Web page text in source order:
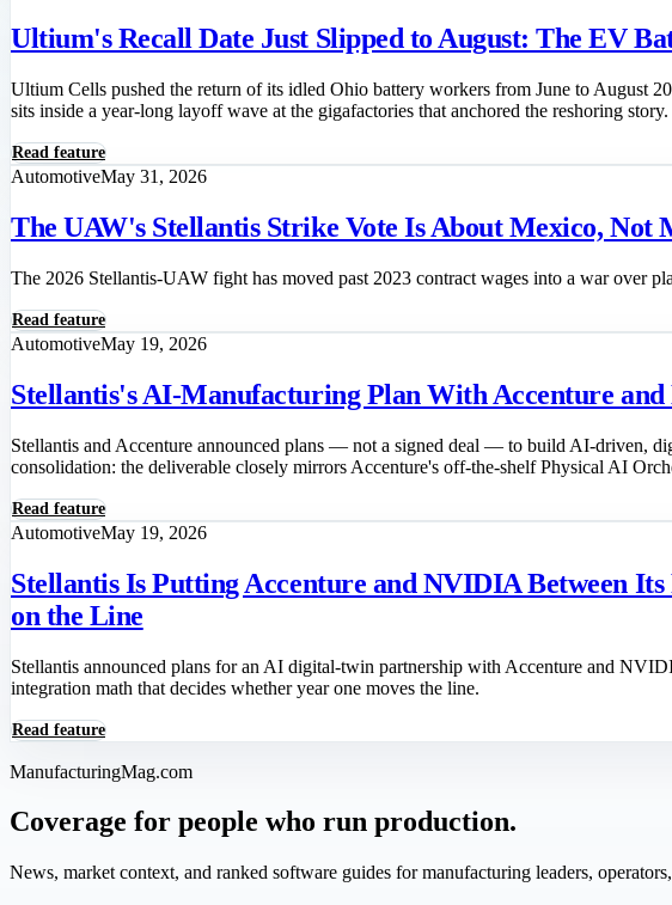
Ultium's Recall Date Just Slipped to August: The EV
Ultium Cells pushed the return of its idled Ohio battery workers from June to August
sits inside a year-long layoff wave at the gigafactories that anchored the reshoring story.
Read feature
AutomotiveMay 31, 2026
The UAW's Stellantis Strike Vote Is About Mexico, Not
The 2026 Stellantis-UAW fight has moved past 2023 contract wages into a war over
Read feature
AutomotiveMay 19, 2026
Stellantis's AI-Manufacturing Plan With Accenture
Stellantis and Accenture announced plans — not a signed deal — to build AI-driven,
consolidation: the deliverable closely mirrors Accenture's off-the-shelf Physical AI
Read feature
AutomotiveMay 19, 2026
Stellantis Is Putting Accenture and NVIDIA Between
on the Line
Stellantis announced plans for an AI digital-twin partnership with Accenture and
integration math that decides whether year one moves the line.
Read feature
ManufacturingMag.com
Coverage for people who run production.
News, market context, and ranked software guides for manufacturing leaders,